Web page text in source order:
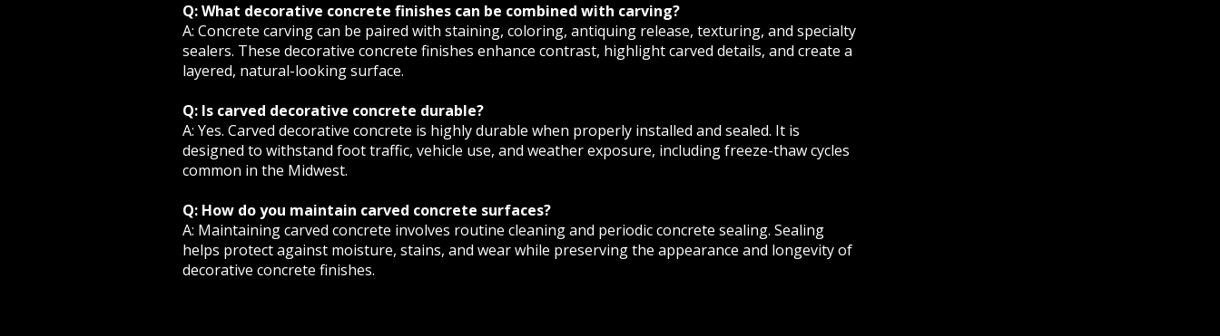
Q: What decorative concrete finishes can be combined with carving?
A: Concrete carving can be paired with staining, coloring, antiquing release, texturing, and specialty
sealers. These decorative concrete finishes enhance contrast, highlight carved details, and create a
layered, natural-looking surface.
Q: Is carved decorative concrete durable?
A: Yes. Carved decorative concrete is highly durable when properly installed and sealed. It is
designed to withstand foot traffic, vehicle use, and weather exposure, including freeze-thaw cycles
common in the Midwest.
Q: How do you maintain carved concrete surfaces?
A: Maintaining carved concrete involves routine cleaning and periodic concrete sealing. Sealing
helps protect against moisture, stains, and wear while preserving the appearance and longevity of
decorative concrete finishes.